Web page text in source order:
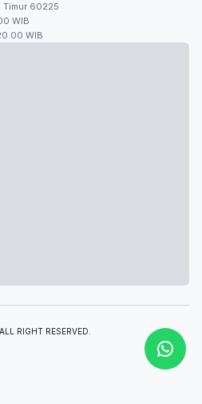
Timur 60225
WIB
WIB
RIGHT RESERVED.